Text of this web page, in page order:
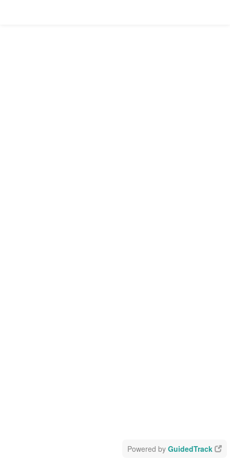
Powered by GuidedTrack